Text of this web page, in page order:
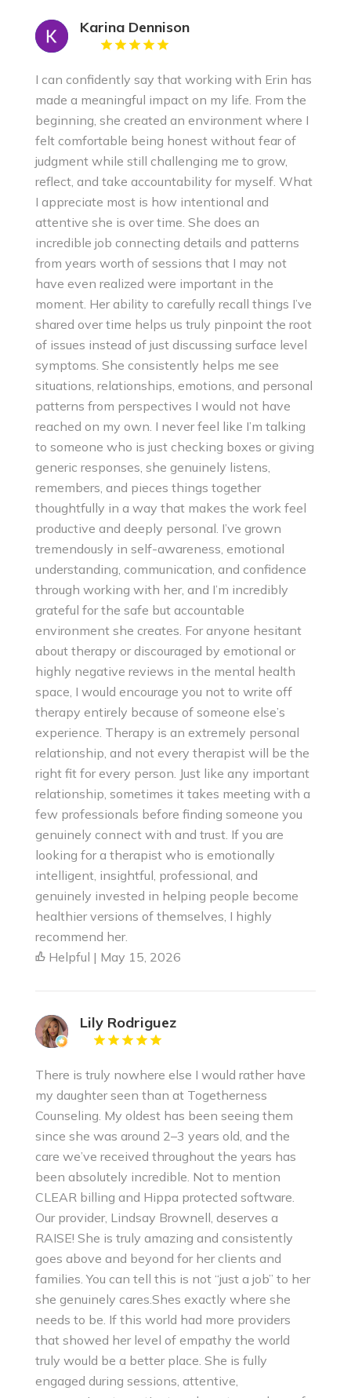
Karina Dennison
I can confidently say that working with Erin has
made a meaningful impact on my life. From the
beginning, she created an environment where I
felt comfortable being honest without fear of
judgment while still challenging me to grow,
reflect, and take accountability for myself. What
I appreciate most is how intentional and
attentive she is over time. She does an
incredible job connecting details and patterns
from years worth of sessions that I may not
have even realized were important in the
moment. Her ability to carefully recall things I’ve
shared over time helps us truly pinpoint the root
of issues instead of just discussing surface level
symptoms. She consistently helps me see
situations, relationships, emotions, and personal
patterns from perspectives I would not have
reached on my own. I never feel like I’m talking
to someone who is just checking boxes or giving
generic responses, she genuinely listens,
remembers, and pieces things together
thoughtfully in a way that makes the work feel
productive and deeply personal. I’ve grown
tremendously in self-awareness, emotional
understanding, communication, and confidence
through working with her, and I’m incredibly
grateful for the safe but accountable
environment she creates. For anyone hesitant
about therapy or discouraged by emotional or
highly negative reviews in the mental health
space, I would encourage you not to write off
therapy entirely because of someone else’s
experience. Therapy is an extremely personal
relationship, and not every therapist will be the
right fit for every person. Just like any important
relationship, sometimes it takes meeting with a
few professionals before finding someone you
genuinely connect with and trust. If you are
looking for a therapist who is emotionally
intelligent, insightful, professional, and
genuinely invested in helping people become
healthier versions of themselves, I highly
recommend her.
Helpful | May 15, 2026
Lily Rodriguez
There is truly nowhere else I would rather have
my daughter seen than at Togetherness
Counseling. My oldest has been seeing them
since she was around 2–3 years old, and the
care we’ve received throughout the years has
been absolutely incredible. Not to mention
CLEAR billing and Hippa protected software.
Our provider, Lindsay Brownell, deserves a
RAISE! She is truly amazing and consistently
goes above and beyond for her clients and
families. You can tell this is not “just a job” to her
she genuinely cares.Shes exactly where she
needs to be. If this world had more providers
that showed her level of empathy the world
truly would be a better place. She is fully
engaged during sessions, attentive,